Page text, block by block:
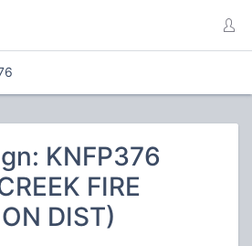
KNFP376
FIRE
DIST)